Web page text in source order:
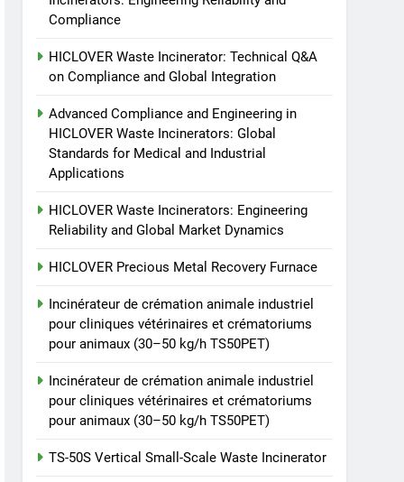
animale industriel pour
crématoriums pour
animaux (30–50 kg/h
7
animale industriel pour
cliniques vétérinaires et
crématoriums pour
HICLOVER
8
Scale Waste Incinerator
Compliance
HICLOVER Waste Incinerator: Technical Q&A
on Compliance and Global Integration
Advanced Compliance and Engineering in
HICLOVER Waste Incinerators: Global
Standards for Medical and Industrial
Applications
HICLOVER Waste Incinerators: Engineering
Reliability and Global Market Dynamics
HICLOVER Precious Metal Recovery Furnace
Incinérateur de crémation animale industriel
pour cliniques vétérinaires et crématoriums
pour animaux (30–50 kg/h TS50PET)
Incinérateur de crémation animale industriel
pour cliniques vétérinaires et crématoriums
pour animaux (30–50 kg/h TS50PET)
TS-50S Vertical Small-Scale Waste Incinerator